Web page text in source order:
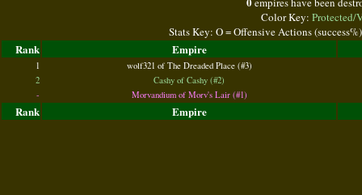
Color Key: Protected/
Stats Key: O = Offensive Actions
Rank Empire
1
wolf321 of The Dreaded Place (#3)
2
Cashy of Cashy (#2)
-
Morvandium of Morv's Lair (#1)
Rank Empire